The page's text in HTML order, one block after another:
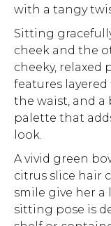
with a tangy
Sitting
cheek and the
cheeky, relaxed
features
the waist, and
palette that
look.
A vivid green
citrus slice hair
smile give her a
sitting pose is